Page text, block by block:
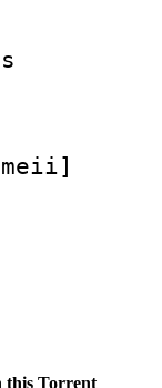
this Torrent